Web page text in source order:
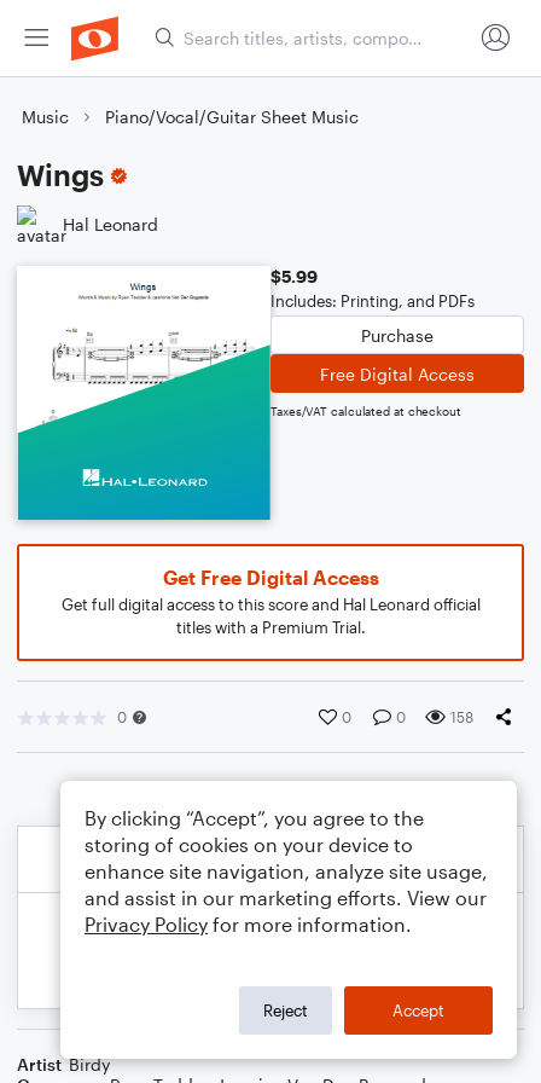
Music Piano/Vocal/Guitar Sheet Music
Wings
Hal Leonard
$5.99
Includes: Printing, and PDFs
Purchase
Free Digital Access
Taxes/VAT calculated at checkout
Get Free Digital Access
Get full digital access to this score and Hal Leonard official
titles with a Premium Trial.
0 0 0 158
Artist Birdy
By clicking “Accept”, you agree to the
storing of cookies on your device to
enhance site navigation, analyze site usage,
and assist in our marketing efforts. View our
Privacy Policy for more information.
Reject Accept